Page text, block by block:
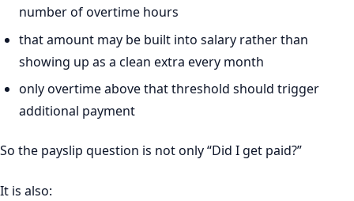
number of overtime hours
that amount may be built into salary rather than
showing up as a clean extra every month
only overtime above that threshold should trigger
additional payment
So the payslip question is not only “Did I get paid?”
It is also: